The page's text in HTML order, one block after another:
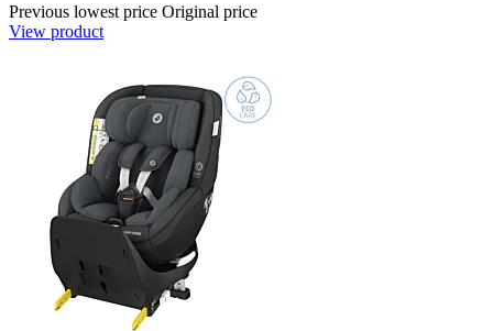
Previous lowest price Original price
View product